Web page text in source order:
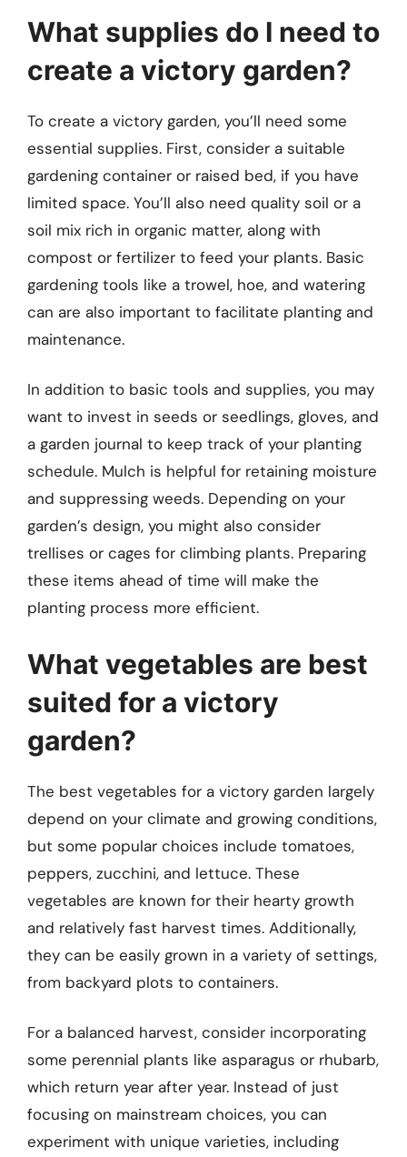
What supplies do I need to
create a victory garden?
To create a victory garden, you’ll need some
essential supplies. First, consider a suitable
gardening container or raised bed, if you have
limited space. You’ll also need quality soil or a
soil mix rich in organic matter, along with
compost or fertilizer to feed your plants. Basic
gardening tools like a trowel, hoe, and watering
can are also important to facilitate planting and
maintenance.
In addition to basic tools and supplies, you may
want to invest in seeds or seedlings, gloves, and
a garden journal to keep track of your planting
schedule. Mulch is helpful for retaining moisture
and suppressing weeds. Depending on your
garden’s design, you might also consider
trellises or cages for climbing plants. Preparing
these items ahead of time will make the
planting process more efficient.
What vegetables are best
suited for a victory
garden?
The best vegetables for a victory garden largely
depend on your climate and growing conditions,
but some popular choices include tomatoes,
peppers, zucchini, and lettuce. These
vegetables are known for their hearty growth
and relatively fast harvest times. Additionally,
they can be easily grown in a variety of settings,
from backyard plots to containers.
For a balanced harvest, consider incorporating
some perennial plants like asparagus or rhubarb,
which return year after year. Instead of just
focusing on mainstream choices, you can
experiment with unique varieties, including